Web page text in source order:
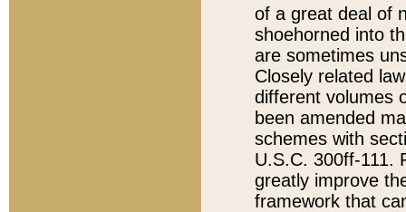
of a great deal of
shoehorned into
are sometimes
Closely related
different volumes
been amended
schemes with
U.S.C. 300ff-111.
greatly improve
framework that